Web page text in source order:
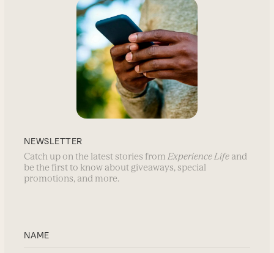
NEWSLETTER
Catch up on the latest stories from Experience Life and
be the first to know about giveaways, special
promotions, and more.